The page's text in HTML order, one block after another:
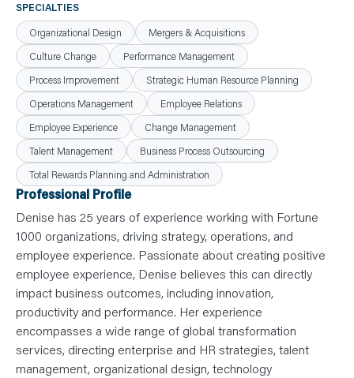
A
R
N
Y
O
U
T
E
M
O
T
C
T
SPECIALTIES
Organizational Design
Mergers & Acquisitions
Culture Change
Performance Management
Process Improvement
Strategic Human Resource Planning
Operations Management
Employee Relations
Employee Experience
Change Management
Talent Management
Business Process Outsourcing
Total Rewards Planning and Administration
Professional Profile
Denise has 25 years of experience working with Fortune
1000 organizations, driving strategy, operations, and
employee experience. Passionate about creating positive
employee experience, Denise believes this can directly
impact business outcomes, including innovation,
productivity and performance. Her experience
encompasses a wide range of global transformation
services, directing enterprise and HR strategies, talent
management, organizational design, technology